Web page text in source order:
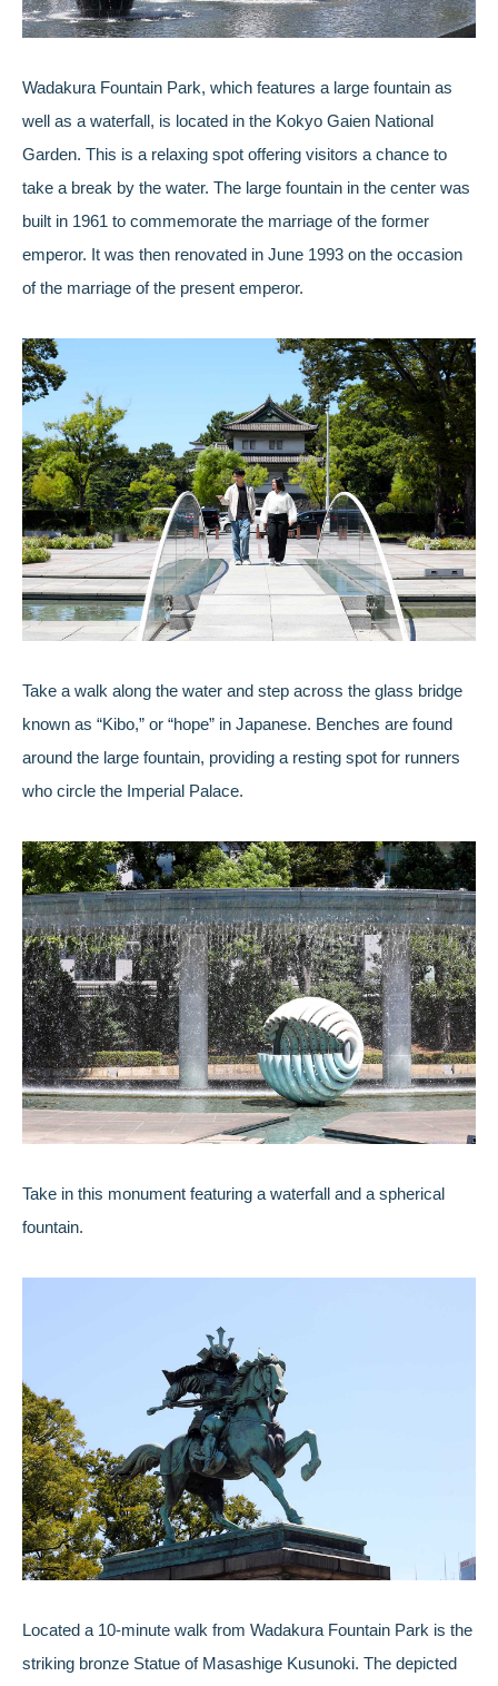
Wadakura Fountain Park, which features a large fountain as
well as a waterfall, is located in the Kokyo Gaien National
Garden. This is a relaxing spot offering visitors a chance to
take a break by the water. The large fountain in the center was
built in 1961 to commemorate the marriage of the former
emperor. It was then renovated in June 1993 on the occasion
of the marriage of the present emperor.
Take a walk along the water and step across the glass bridge
known as “Kibo,” or “hope” in Japanese. Benches are found
around the large fountain, providing a resting spot for runners
who circle the Imperial Palace.
Take in this monument featuring a waterfall and a spherical
fountain.
Located a 10-minute walk from Wadakura Fountain Park is the
striking bronze Statue of Masashige Kusunoki. The depicted